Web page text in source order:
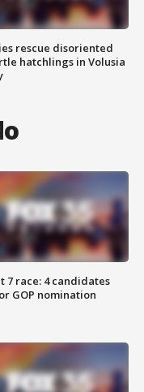
rescue disoriented
hatchlings in Volusia
7 race: 4 candidates
GOP nomination